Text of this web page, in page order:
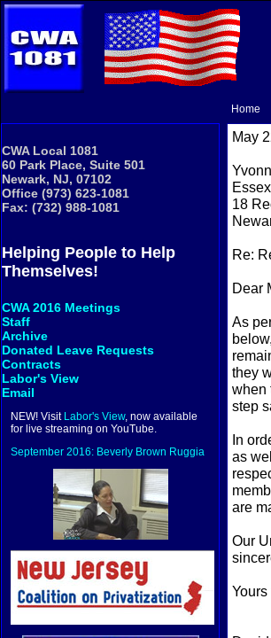
Home
CWA Local 1081
60 Park Place, Suite 501
Newark, NJ, 07102
Office (973) 623-1081
Fax: (732) 988-1081
Helping People to Help
Themselves!
CWA 2016 Meetings
Staff
Archive
Donated Leave Requests
Contracts
Labor's View
Email
NEW! Visit Labor's View, now available
for live streaming on YouTube.
September 2016: Beverly Brown Ruggia
May
18
Re:
Dear
As
they
when
step
In
as
are
Our
Yours